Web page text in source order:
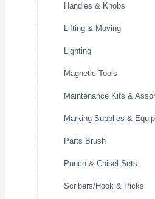
Handles & Knobs
Lifting & Moving
Lighting
Magnetic Tools
Maintenance Kits &
Marking Supplies &
Parts Brush
Punch & Chisel Sets
Scribers/Hook & Picks